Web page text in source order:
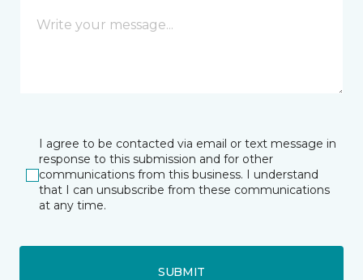
I agree to be contacted via email or text message in
response to this submission and for other
communications from this business. I understand
that I can unsubscribe from these communications
at any time.
SUBMIT